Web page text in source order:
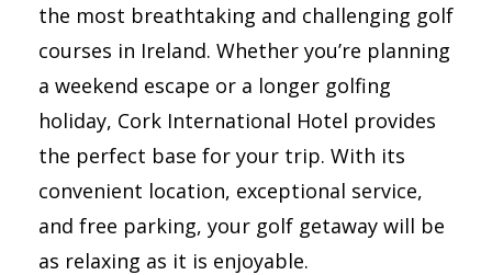
the most breathtaking and challenging golf
courses in Ireland. Whether you’re planning
a weekend escape or a longer golfing
holiday, Cork International Hotel provides
the perfect base for your trip. With its
convenient location, exceptional service,
and free parking, your golf getaway will be
as relaxing as it is enjoyable.